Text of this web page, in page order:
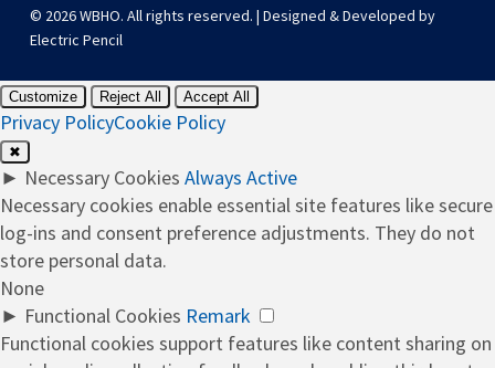
© 2026 WBHO. All rights reserved. | Designed & Developed by
Electric Pencil
Customize Reject All Accept All
Privacy PolicyCookie Policy
✖
► Necessary Cookies Always Active
Necessary cookies enable essential site features like secure
log-ins and consent preference adjustments. They do not
store personal data.
None
► Functional Cookies Remark
Functional cookies support features like content sharing on